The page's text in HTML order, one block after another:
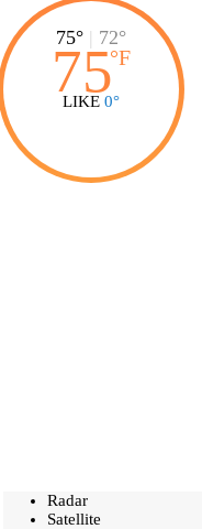
75° | 72°
75°F
LIKE 0°
Radar
Satellite